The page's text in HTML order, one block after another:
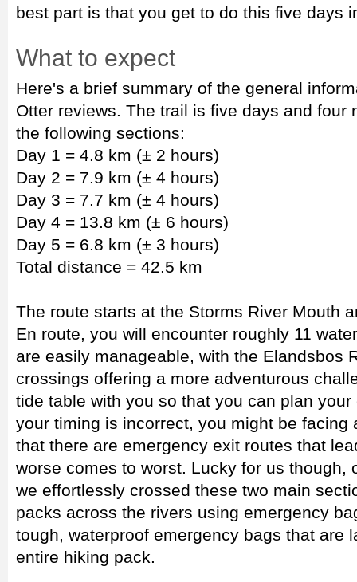
best part is that you get to do this five days
What to expect
Here's a brief summary of the general
Otter reviews. The trail is five days and four
the following sections:
Day 1 = 4.8 km (± 2 hours)
Day 2 = 7.9 km (± 4 hours)
Day 3 = 7.7 km (± 4 hours)
Day 4 = 13.8 km (± 6 hours)
Day 5 = 6.8 km (± 3 hours)
Total distance = 42.5 km
The route starts at the Storms River Mouth
En route, you will encounter roughly 11
are easily manageable, with the Elandsbos
crossings offering a more adventurous
tide table with you so that you can plan
your timing is incorrect, you might be facing
that there are emergency exit routes that
worse comes to worst. Lucky for us though,
we effortlessly crossed these two main
packs across the rivers using emergency
tough, waterproof emergency bags that are
entire hiking pack.